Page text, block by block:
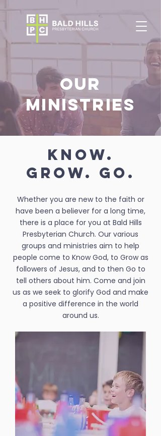
OUR
MINISTRIES
KNOW.
GROW. GO.
Whether you are new to the faith or
have been a believer for a long time,
there is a place for you at Bald Hills
Presbyterian Church. Our various
groups and ministries aim to help
people come to Know God, to Grow as
followers of Jesus, and to then Go to
tell others about him. Come and join
us as we seek to glorify God and make
a positive difference in the world
around us.